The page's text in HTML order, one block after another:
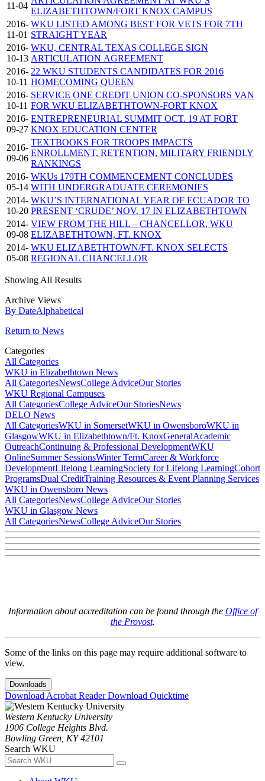
11-04
ELIZABETHTOWN/FORT KNOX CAMPUS
2016-
11-01
WKU LISTED AMONG BEST FOR VETS FOR 7TH
STRAIGHT YEAR
2016-
10-13
WKU, CENTRAL TEXAS COLLEGE SIGN
ARTICULATION AGREEMENT
2016-
10-11
22 WKU STUDENTS CANDIDATES FOR 2016
HOMECOMING QUEEN
2016-
10-11
SERVICE ONE CREDIT UNION CO-SPONSORS VAN
FOR WKU ELIZABETHTOWN-FORT KNOX
2016-
09-27
ENTREPRENEURIAL SUMMIT OCT. 19 AT FORT
KNOX EDUCATION CENTER
2016-
09-06
TEXTBOOKS FOR TROOPS IMPACTS
ENROLLMENT, RETENTION, MILITARY FRIENDLY
RANKINGS
2016-
05-14
WKUs 179TH COMMENCEMENT CONCLUDES
WITH UNDERGRADUATE CEREMONIES
2014-
10-20
WKU’S INTERNATIONAL YEAR OF ECUADOR TO
PRESENT ‘CRUDE’ NOV. 17 IN ELIZABETHTOWN
2014-
09-08
VIEW FROM THE HILL – CHANCELLOR, WKU
ELIZABETHTOWN, FT. KNOX
2014-
05-08
WKU ELIZABETHTOWN/FT. KNOX SELECTS
REGIONAL CHANCELLOR
Showing All Results
Archive Views
By DateAlphabetical
Return to News
Categories
All Categories
WKU in Elizabethtown News
All CategoriesNewsCollege AdviceOur Stories
WKU Regional Campuses
All CategoriesCollege AdviceOur StoriesNews
DELO News
All CategoriesWKU in SomersetWKU in OwensboroWKU in
GlasgowWKU in Elizabethtown/Ft. KnoxGeneralAcademic
OutreachContinuing & Professional DevelopmentWKU
OnlineSummer SessionsWinter TermCareer & Workforce
DevelopmentLifelong LearningSociety for Lifelong LearningCohort
ProgramsDual CreditTraining Resources & Event Planning Services
WKU in Owensboro News
All CategoriesNewsCollege AdviceOur Stories
WKU in Glasgow News
All CategoriesNewsCollege AdviceOur Stories
Information about accreditation can be found through the Office of
the Provost.
Some of the links on this page may require additional software to
view.
Downloads
Download Acrobat ReaderDownload Quicktime
Western Kentucky University
1906 College Heights Blvd.
Bowling Green, KY 42101
Search WKU